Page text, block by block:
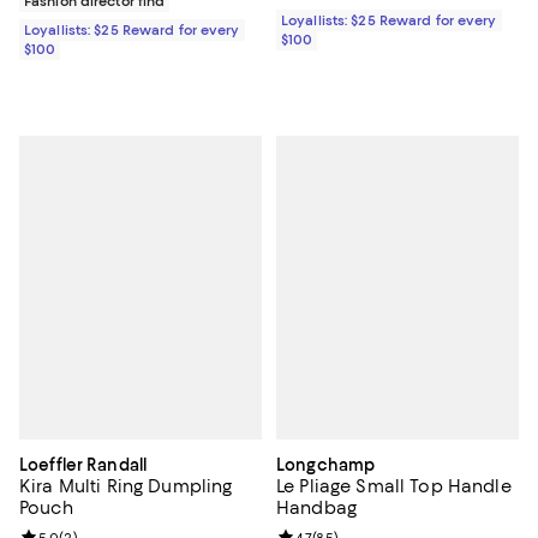
Loyallists: $25 Reward for every
$100
Loyallists: $25 Reward for every
$100
Loeffler Randall
Kira Multi Ring Dumpling
Pouch
Longchamp
Le Pliage Small Top Handle
Handbag